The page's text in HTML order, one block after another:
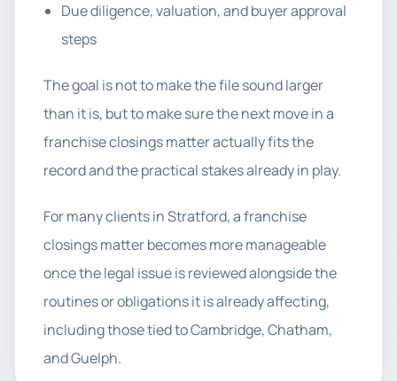
Due diligence, valuation, and buyer approval
steps
The goal is not to make the file sound larger
than it is, but to make sure the next move in a
franchise closings matter actually fits the
record and the practical stakes already in play.
For many clients in Stratford, a franchise
closings matter becomes more manageable
once the legal issue is reviewed alongside the
routines or obligations it is already affecting,
including those tied to Cambridge, Chatham,
and Guelph.